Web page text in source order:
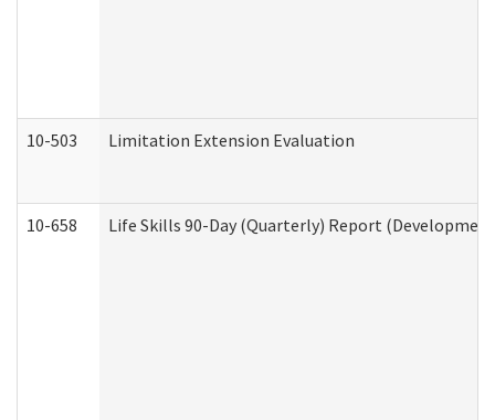
10-503 Limitation Extension Evaluation
10-658 Life Skills 90-Day (Quarterly) Report